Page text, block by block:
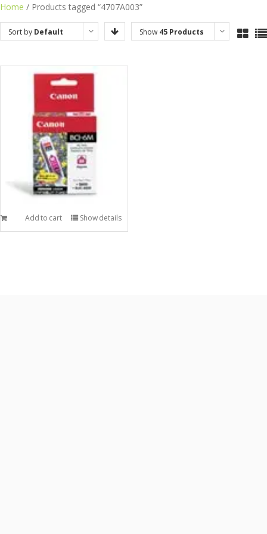
Skip
to
content
Home / Products tagged “4707A003”
Sort by Default
Show 45 Products
Add to cart Show details